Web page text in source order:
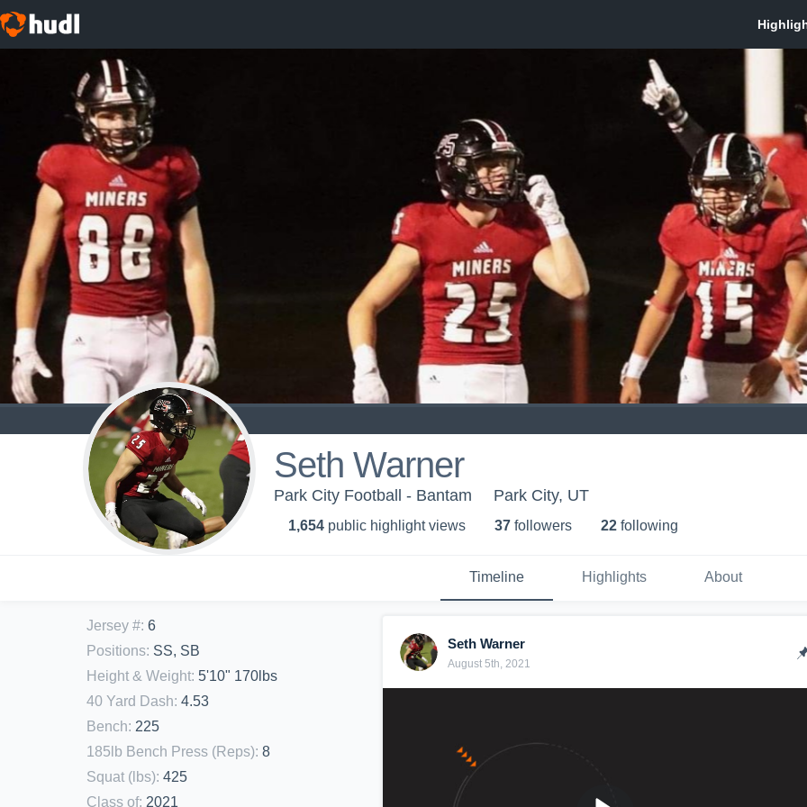
Seth Warner
Park City Football - Bantam Park City, UT
1,654 public highlight views 37 followers 22 following
Timeline Highlights About
Jersey #: 6
Positions: SS, SB
Height & Weight: 5'10" 170lbs
40 Yard Dash: 4.53
Bench: 225
185lb Bench Press (Reps): 8
Squat (lbs): 425
Class of: 2021
Seth Warner
August 5th, 2021